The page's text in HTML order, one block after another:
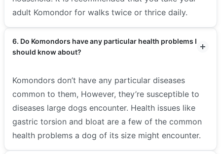
adult Komondor for walks twice or thrice daily.
6. Do Komondors have any particular health problems I
should know about?
Komondors don’t have any particular diseases
common to them, However, they’re susceptible to
diseases large dogs encounter. Health issues like
gastric torsion and bloat are a few of the common
health problems a dog of its size might encounter.